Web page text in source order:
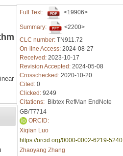
Full Text: <19906>
Summary:
<2200>
CLC number: TN911.72
On-line Access: 2024-08-27
Received: 2023-10-17
Revision Accepted: 2024-05-08
Crosschecked: 2020-10-20
Cited: 0
Clicked: 9249
Citations: Bibtex RefMan EndNote
GB/T7714
ORCID:
Xiqian Luo
https://orcid.org/0000-0002-6219-5240
Zhaoyang Zhang